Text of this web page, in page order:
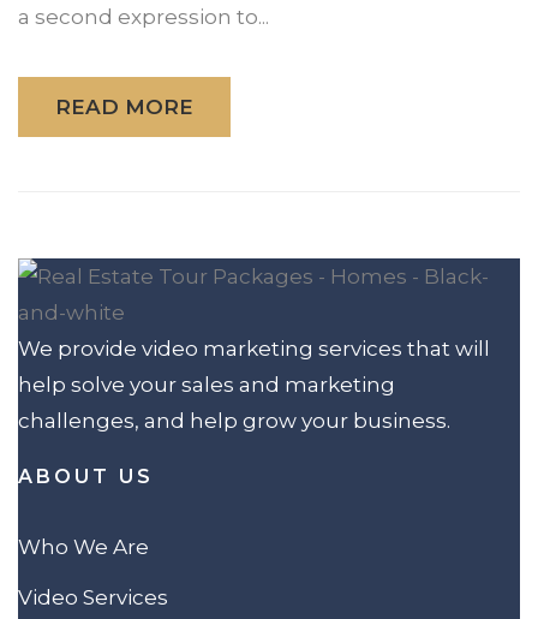
a second expression to...
READ MORE
We provide video marketing services that will
help solve your sales and marketing
challenges, and help grow your business.
ABOUT US
Who We Are
Video Services